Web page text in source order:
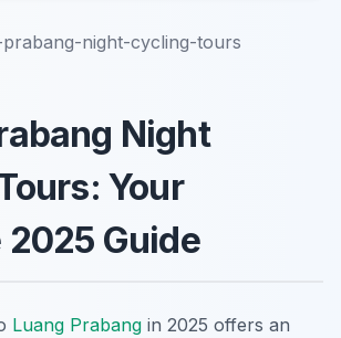
night-cycling-tours
Night
Your
Guide
Luang Prabang in 2025 offers an